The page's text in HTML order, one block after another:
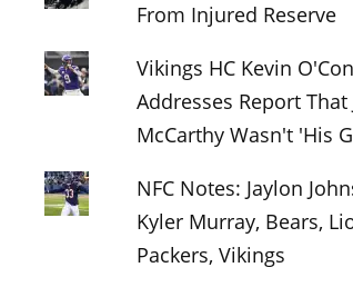
From Injured Reserve
Vikings HC Kevin
Addresses Report That
McCarthy Wasn't 'His
NFC Notes: Jaylon
Kyler Murray, Bears,
Packers, Vikings